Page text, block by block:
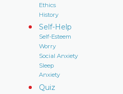
Ethics
History
Self-Help
Self-Esteem
Worry
Social Anxiety
Sleep
Anxiety
Quiz